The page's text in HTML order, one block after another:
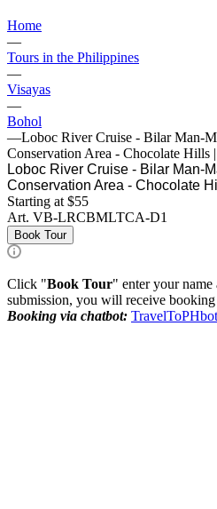
Home
—
Tours in the Philippines
—
Visayas
—
Bohol
—Loboc River Cruise - Bilar Man-
Conservation Area - Chocolate
Loboc River Cruise - Bilar Man-
Conservation Area - Chocolate
Starting at $55
Art. VB-LRCBMLTCA-D1
Book Tour
Click "Book Tour" enter your
submission, you will receive
Booking via chatbot: TravelToPHbot